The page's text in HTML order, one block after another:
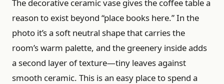
The decorative ceramic vase gives the coffee table a
reason to exist beyond “place books here.” In the
photo it’s a soft neutral shape that carries the
room’s warm palette, and the greenery inside adds
a second layer of texture—tiny leaves against
smooth ceramic. This is an easy place to spend a